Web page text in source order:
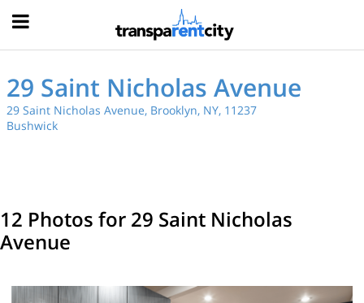
29 Saint Nicholas Avenue
29 Saint Nicholas Avenue, Brooklyn, NY, 11237
Bushwick
12 Photos for 29 Saint Nicholas
Avenue